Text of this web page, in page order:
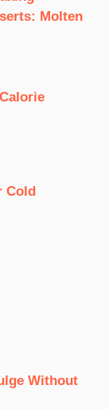
Molten
Cold
Without